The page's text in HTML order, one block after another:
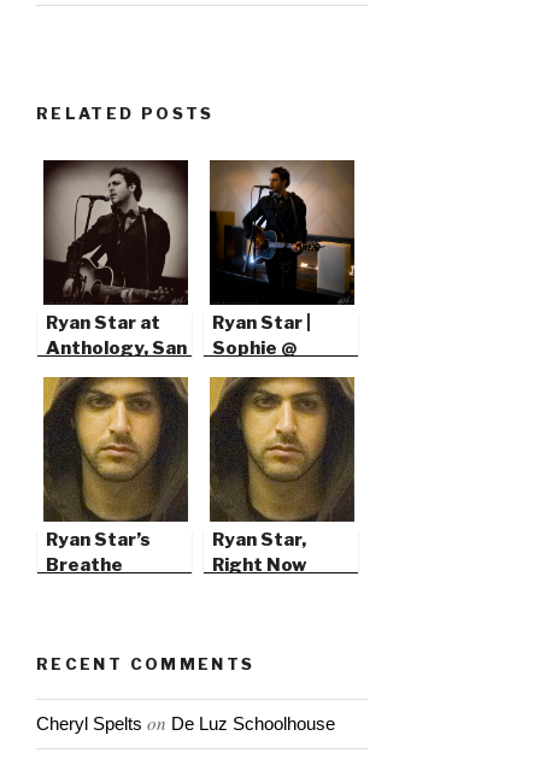
RELATED POSTS
Ryan Star at
Anthology, San
Diego
Ryan Star |
Sophie @
103.7’s Green
Christmas
Ryan Star’s
Breathe
Ryan Star,
Right Now
RECENT COMMENTS
Cheryl Spelts on De Luz Schoolhouse